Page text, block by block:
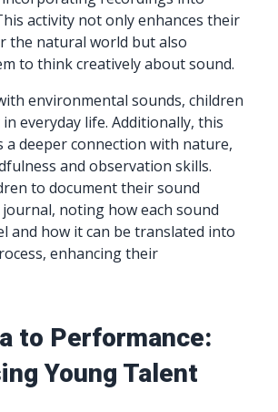
activity not only enhances their
the natural world but also
to think creatively about sound.
environmental sounds, children
everyday life. Additionally, this
a deeper connection with nature,
and observation skills.
to document their sound
noting how each sound
and how it can be translated into
enhancing their
to Performance:
Young Talent